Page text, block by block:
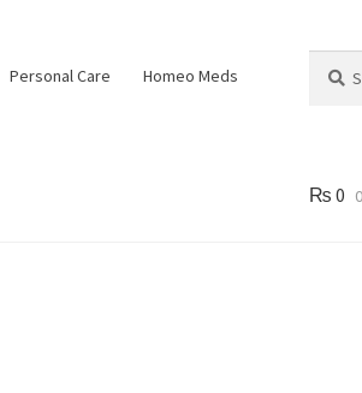
Personal Care Homeo Meds
for:
₨ 0